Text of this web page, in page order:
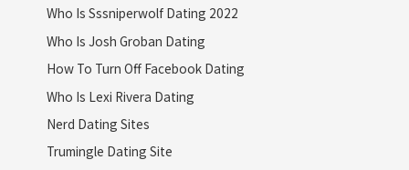
Who Is Sssniperwolf Dating 2022
Who Is Josh Groban Dating
How To Turn Off Facebook Dating
Who Is Lexi Rivera Dating
Nerd Dating Sites
Trumingle Dating Site